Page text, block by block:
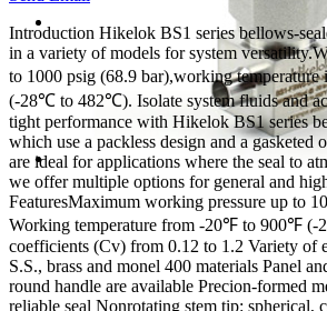
Introduction Hikelok BS1 series bellows-
in a variety of models for system
to 1000 psig (68.9 bar),working
(-28℃ to 482℃). Isolate system fluids and
tight performance with Hikelok BS1 series
which use a packless design and a gasketed
are ideal for applications where the seal to
we offer multiple options for general and
FeaturesMaximum working pressure up to
Working temperature from -20℉ to 900℉
coefficients (Cv) from 0.12 to 1.2 Variety of
S.S., brass and monel 400 materials Panel
round handle are available Precion-formed
reliable seal Nonrotating stem tip: spherical,